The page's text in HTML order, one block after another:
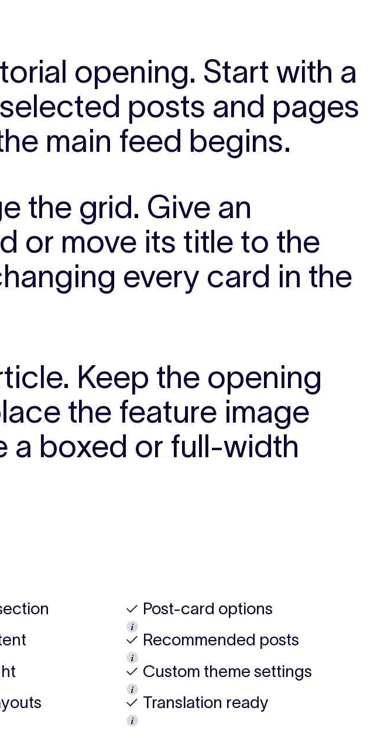
opening. Start with a
posts and pages
main feed begins.
the grid. Give an
or move its title to the
every card in the
Keep the opening
the feature image
a boxed or full-width
✓ Post-card options
𝒊
✓ Recommended posts
𝒊
✓ Custom theme settings
𝒊
✓ Translation ready
𝒊